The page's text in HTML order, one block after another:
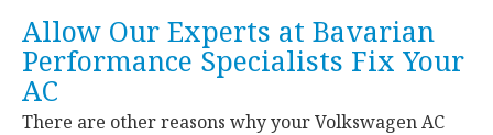
Allow Our Experts at Bavarian
Performance Specialists Fix Your
AC
There are other reasons why yourVolkswagen AC